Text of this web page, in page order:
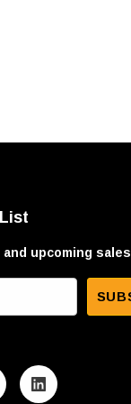
upcoming sales